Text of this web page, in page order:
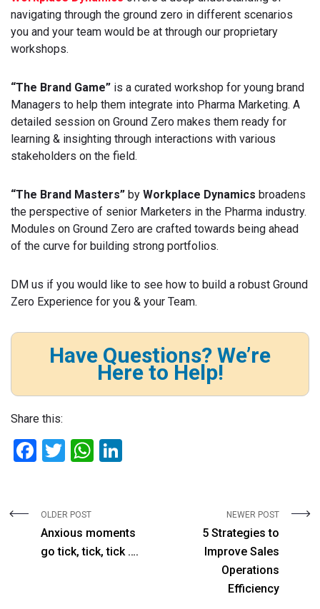
navigating through the ground zero in different scenarios
you and your team would be at through our proprietary
workshops.
“The Brand Game” is a curated workshop for young brand
Managers to help them integrate into Pharma Marketing. A
detailed session on Ground Zero makes them ready for
learning & insighting through interactions with various
stakeholders on the field.
“The Brand Masters” by Workplace Dynamics broadens
the perspective of senior Marketers in the Pharma industry.
Modules on Ground Zero are crafted towards being ahead
of the curve for building strong portfolios.
DM us if you would like to see how to build a robust Ground
Zero Experience for you & your Team.
Have Questions? We’re
Here to Help!
Share this:
F
b
o
o
T
er
W
A
p
n
OLDER POST
Anxious moments
go tick, tick, tick ….
NEWER POST
5 Strategies to
Improve Sales
Operations
Efficiency